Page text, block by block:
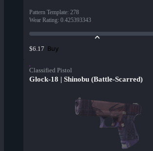
Pattern Template: 278
Wear Rating: 0.425393343
$6.17 Buy
Classified Pistol
Glock-18 | Shinobu (Battle-Scarred)